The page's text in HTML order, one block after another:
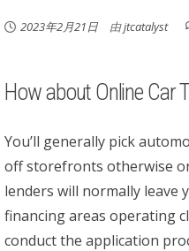
2023年2月21日 由jtcatalyst
How about Online Car
You’ll generally pick
off storefronts otherwise
lenders will normally leave
financing areas operating
conduct the application